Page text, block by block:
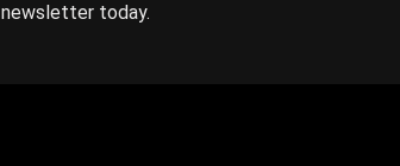
newsletter today.